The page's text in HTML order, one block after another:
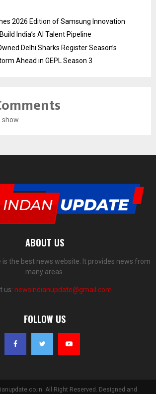
2026 Edition of Samsung Innovation
India’s AI Talent Pipeline
Delhi Sharks Register Season’s
Ahead in GEPL Season 3
ABOUT US
is the best news website. It provides news from
many areas.
us: newsindianupdate@gmail.com
FOLLOW US
All Right Reserved. Designed and